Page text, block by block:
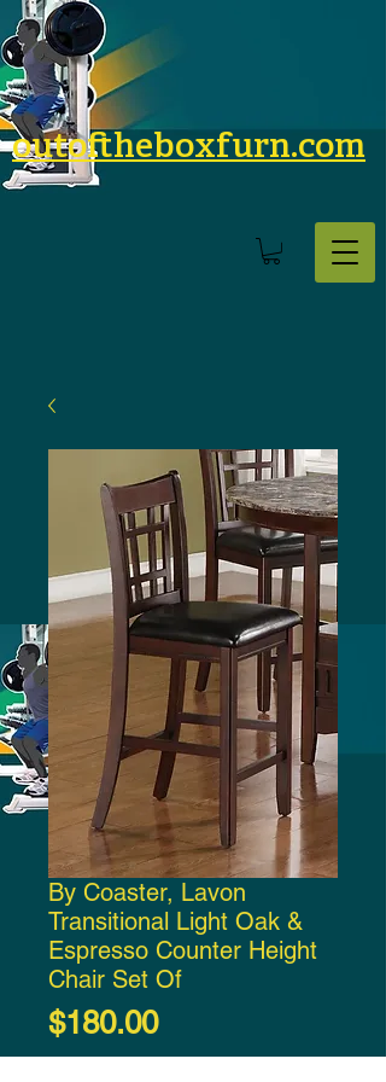
outoftheboxfurn.com
By Coaster, Lavon
Transitional Light Oak &
Espresso Counter Height
Chair Set Of
$180.00Price